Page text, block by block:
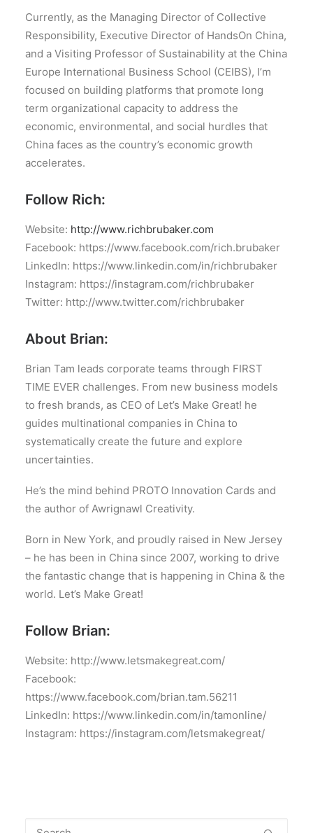
Currently, as the Managing Director of Collective
Responsibility, Executive Director of HandsOn China,
and a Visiting Professor of Sustainability at the China
Europe International Business School (CEIBS), I’m
focused on building platforms that promote long
term organizational capacity to address the
economic, environmental, and social hurdles that
China faces as the country’s economic growth
accelerates.
Follow Rich:
Website: http://www.richbrubaker.com
Facebook: https://www.facebook.com/rich.brubaker
LinkedIn: https://www.linkedin.com/in/richbrubaker
Instagram: https://instagram.com/richbrubaker
Twitter: http://www.twitter.com/richbrubaker
About Brian:
Brian Tam leads corporate teams through FIRST
TIME EVER challenges. From new business models
to fresh brands, as CEO of Let’s Make Great! he
guides multinational companies in China to
systematically create the future and explore
uncertainties.
He’s the mind behind PROTO Innovation Cards and
the author of Awrignawl Creativity.
Born in New York, and proudly raised in New Jersey
– he has been in China since 2007, working to drive
the fantastic change that is happening in China & the
world. Let’s Make Great!
Follow Brian:
Website: http://www.letsmakegreat.com/
Facebook:
https://www.facebook.com/brian.tam.56211
LinkedIn: https://www.linkedin.com/in/tamonline/
Instagram: https://instagram.com/letsmakegreat/